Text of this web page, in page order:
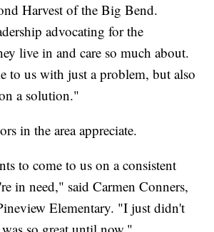
Harvest of the Big Bend.
advocating for the
live in and care so much about.
to us with just a problem, but also
a solution."
in the area appreciate.
to come to us on a consistent
in need," said Carmen Conners,
Elementary. "I just didn't